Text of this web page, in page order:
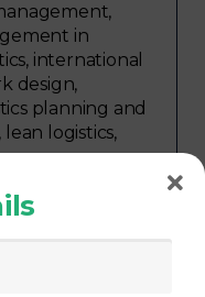
in
international
design,
planning and
logistics,
at Skill